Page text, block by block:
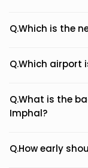
Q.Which is the
Q.Which airport
Q.What is the
Imphal?
Q.How early